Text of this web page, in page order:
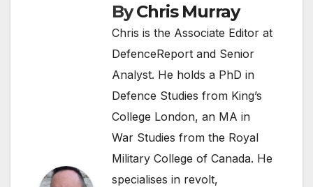
ByChris Murray
Chris is the Associate Editor at
DefenceReport and Senior
Analyst. He holds a PhD in
Defence Studies from King’s
College London, an MA in
War Studies from the Royal
Military College of Canada. He
specialises in revolt,